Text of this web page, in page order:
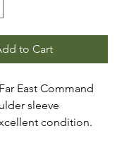
to Cart
East Command
sleeve
condition.